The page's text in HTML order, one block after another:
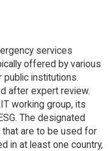
services
offered by various
institutions.
after expert review.
working group, its
The designated
are to be used for
in at least one country,